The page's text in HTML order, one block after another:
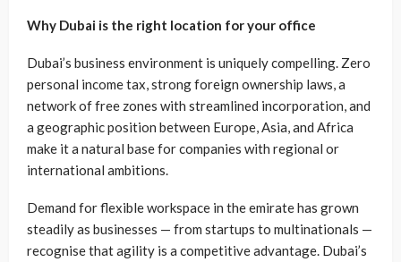
Why Dubai is the right location for your office
Dubai’s business environment is uniquely compelling. Zero
personal income tax, strong foreign ownership laws, a
network of free zones with streamlined incorporation, and
a geographic position between Europe, Asia, and Africa
make it a natural base for companies with regional or
international ambitions.
Demand for flexible workspace in the emirate has grown
steadily as businesses — from startups to multinationals —
recognise that agility is a competitive advantage. Dubai’s